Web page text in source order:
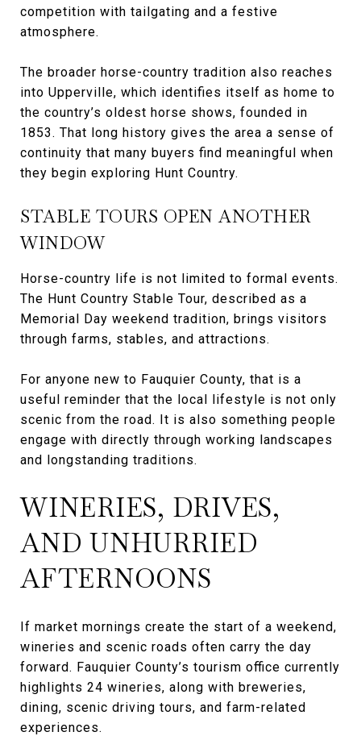
competition with tailgating and a festive
atmosphere.
The broader horse-country tradition also reaches
into Upperville, which identifies itself as home to
the country’s oldest horse shows, founded in
1853. That long history gives the area a sense of
continuity that many buyers find meaningful when
they begin exploring Hunt Country.
STABLE TOURS OPEN ANOTHER
WINDOW
Horse-country life is not limited to formal events.
The Hunt Country Stable Tour, described as a
Memorial Day weekend tradition, brings visitors
through farms, stables, and attractions.
For anyone new to Fauquier County, that is a
useful reminder that the local lifestyle is not only
scenic from the road. It is also something people
engage with directly through working landscapes
and longstanding traditions.
WINERIES, DRIVES,
AND UNHURRIED
AFTERNOONS
If market mornings create the start of a weekend,
wineries and scenic roads often carry the day
forward. Fauquier County’s tourism office currently
highlights 24 wineries, along with breweries,
dining, scenic driving tours, and farm-related
experiences.